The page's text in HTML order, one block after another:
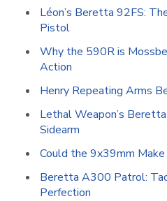
Léon’s Beretta 92FS:
Pistol
Why the 590R is
Action
Henry Repeating Arms
Lethal Weapon’s Beretta
Sidearm
Could the 9x39mm Make
Beretta A300 Patrol:
Perfection